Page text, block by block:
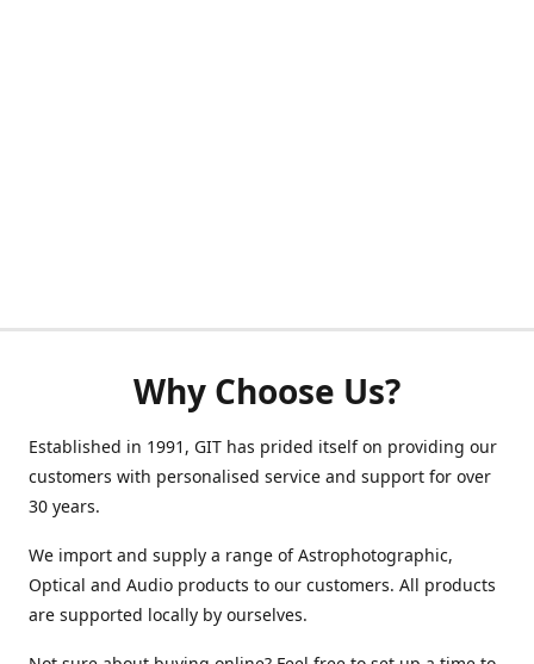
Why Choose Us?
Established in 1991, GIT has prided itself on providing our
customers with personalised service and support for over
30 years.
We import and supply a range of Astrophotographic,
Optical and Audio products to our customers. All products
are supported locally by ourselves.